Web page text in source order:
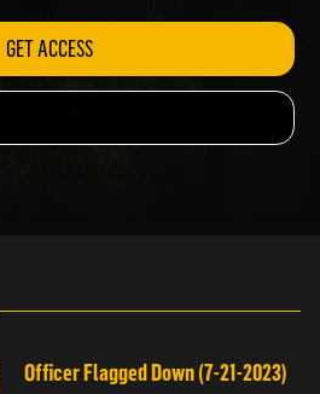
GET ACCESS
Officer Flagged Down (7-21-2023)